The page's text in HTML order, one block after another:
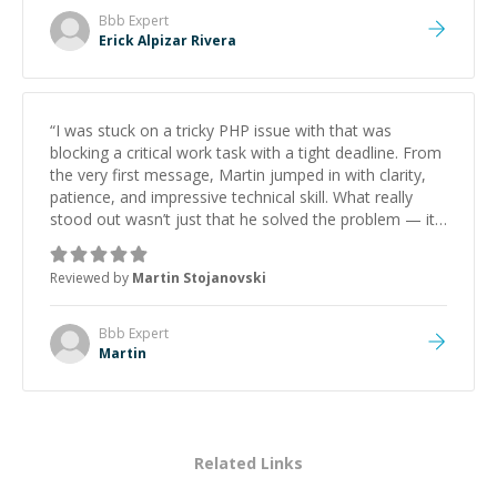
Bbb Expert
Erick Alpizar Rivera
“I was stuck on a tricky PHP issue with that was
blocking a critical work task with a tight deadline. From
the very first message, Martin jumped in with clarity,
patience, and impressive technical skill. What really
stood out wasn’t just that he solved the problem — it
was how fast he solved it. He took the time to explain
the root cause, His communication was excellent,
proactive, and genuinely collaborative. Beyond the
technical expertise, his positive attitude and initiative
made the whole experience refreshing. He went the
extra mile to make sure the solution was clean and
Reviewed by Martin Stojanovski
Bbb Expert
Martin
Related Links